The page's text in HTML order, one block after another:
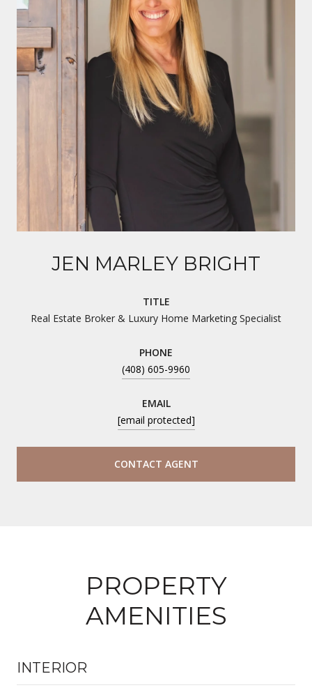
JEN MARLEY BRIGHT
TITLE
Real Estate Broker & Luxury Home Marketing Specialist
PHONE
(408) 605-9960
EMAIL
[email protected]
CONTACT AGENT
PROPERTY
AMENITIES
INTERIOR